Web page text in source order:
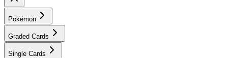
Pokémon
Graded Cards
Single Cards